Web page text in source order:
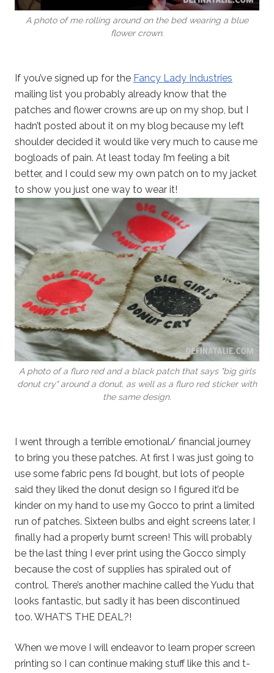
A photo of me rolling around on the bed wearing a blue
flower crown.
If you’ve signed up for the Fancy Lady Industries
mailing list you probably already know that the
patches and flower crowns are up on my shop, but I
hadn’t posted about it on my blog because my left
shoulder decided it would like very much to cause me
bogloads of pain. At least today I’m feeling a bit
better, and I could sew my own patch on to my jacket
to show you just one way to wear it!
A photo of a fluro red and a black patch that says "big girls
donut cry" around a donut, as well as a fluro red sticker with
the same design.
I went through a terrible emotional/ financial journey
to bring you these patches. At first I was just going to
use some fabric pens I’d bought, but lots of people
said they liked the donut design so I figured it’d be
kinder on my hand to use my Gocco to print a limited
run of patches. Sixteen bulbs and eight screens later, I
finally had a properly burnt screen! This will probably
be the last thing I ever print using the Gocco simply
because the cost of supplies has spiraled out of
control. There’s another machine called the Yudu that
looks fantastic, but sadly it has been discontinued
too. WHAT’S THE DEAL?!
When we move I will endeavor to learn proper screen
printing so I can continue making stuff like this and t-